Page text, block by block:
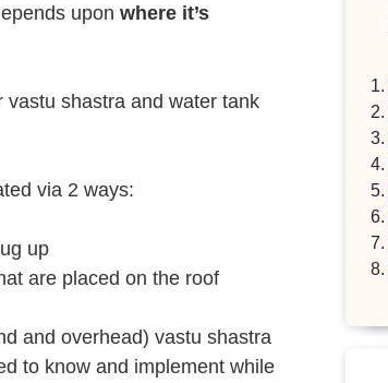
upon where it’s
vastu shastra and water tank
via 2 ways:
up
are placed on the roof
and overhead) vastu shastra
to know and implement while